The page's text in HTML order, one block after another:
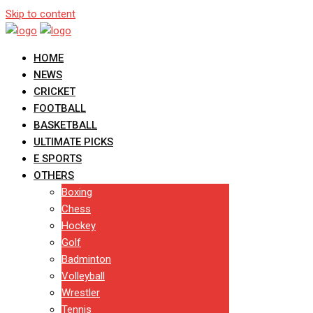
Skip to content
HOME
NEWS
CRICKET
FOOTBALL
BASKETBALL
ULTIMATE PICKS
E SPORTS
OTHERS
Boxing
Chess
Hockey
Golf
Badminton
Volleyball
Wrestler
Tennis